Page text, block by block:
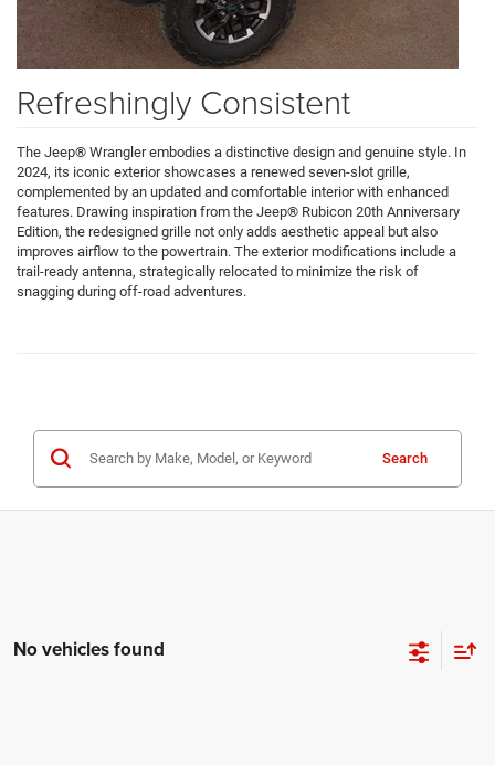
Refreshingly Consistent
The Jeep® Wrangler embodies a distinctive design and genuine style. In
2024, its iconic exterior showcases a renewed seven-slot grille,
complemented by an updated and comfortable interior with enhanced
features. Drawing inspiration from the Jeep® Rubicon 20th Anniversary
Edition, the redesigned grille not only adds aesthetic appeal but also
improves airflow to the powertrain. The exterior modifications include a
trail-ready antenna, strategically relocated to minimize the risk of
snagging during off-road adventures.
Search
No vehicles found